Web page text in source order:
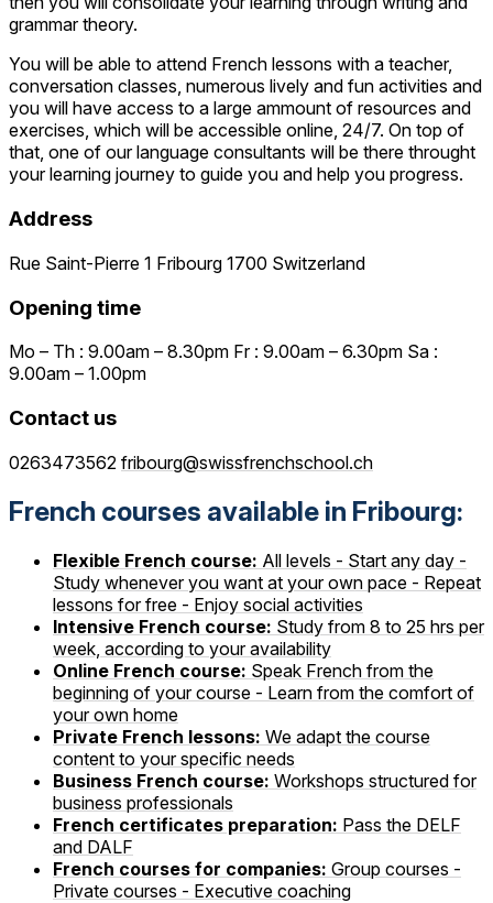
grammar theory.
You will be able to attend French lessons with a teacher,
conversation classes, numerous lively and fun activities and
you will have access to a large ammount of resources and
exercises, which will be accessible online, 24/7. On top of
that, one of our language consultants will be there throught
your learning journey to guide you and help you progress.
Address
Rue Saint-Pierre 1 Fribourg 1700 Switzerland
Opening time
Mo – Th : 9.00am – 8.30pm Fr : 9.00am – 6.30pm Sa :
9.00am – 1.00pm
Contact us
0263473562 fribourg@swissfrenchschool.ch
French courses available in Fribourg:
Flexible French course: All levels - Start any day -
Study whenever you want at your own pace - Repeat
lessons for free - Enjoy social activities
Intensive French course: Study from 8 to 25 hrs per
week, according to your availability
Online French course: Speak French from the
beginning of your course - Learn from the comfort of
your own home
Private French lessons: We adapt the course
content to your specific needs
Business French course: Workshops structured for
business professionals
French certificates preparation: Pass the DELF
and DALF
French courses for companies: Group courses -
Private courses - Executive coaching